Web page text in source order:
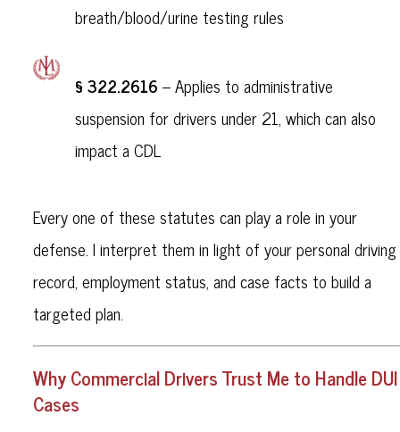
breath/blood/urine testing rules
§ 322.2616 – Applies to administrative
suspension for drivers under 21, which can also
impact a CDL
Every one of these statutes can play a role in your
defense. I interpret them in light of your personal driving
record, employment status, and case facts to build a
targeted plan.
Why Commercial Drivers Trust Me to Handle DUI
Cases